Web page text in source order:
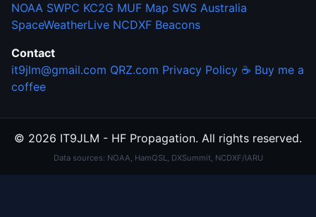
NOAA SWPC KC2G MUF Map SWS Australia
SpaceWeatherLive NCDXF Beacons
Contact
it9jlm@gmail.com QRZ.com Privacy Policy ☕ Buy me a
coffee
© 2026 IT9JLM - HF Propagation. All rights reserved.
Data sources: NOAA, HamQSL, DXSummit, NCDXF/IARU